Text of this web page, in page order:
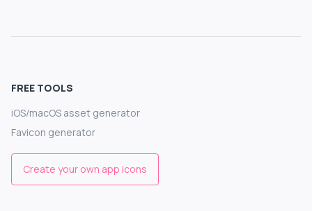
FREE TOOLS
iOS/macOS asset generator
Favicon generator
Create your own app icons